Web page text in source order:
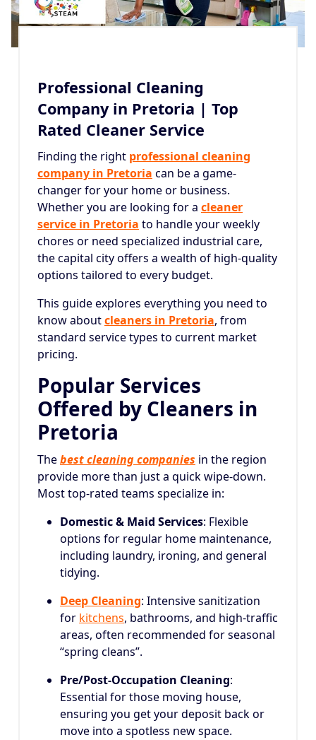
Professional Cleaning
Company in Pretoria | Top
Rated Cleaner Service
Finding the right professional cleaning
company in Pretoria can be a game-
changer for your home or business.
Whether you are looking for a cleaner
service in Pretoria to handle your weekly
chores or need specialized industrial care,
the capital city offers a wealth of high-quality
options tailored to every budget.
This guide explores everything you need to
know aboutcleaners in Pretoria, from
standard service types to current market
pricing.
Popular Services
Offered by Cleaners in
Pretoria
Thebest cleaning companies in the region
provide more than just a quick wipe-down.
Most top-rated teams specialize in:
Domestic & Maid Services: Flexible
options for regular home maintenance,
including laundry, ironing, and general
tidying.
Deep Cleaning: Intensive sanitization
for kitchens, bathrooms, and high-traffic
areas, often recommended for seasonal
“spring cleans”.
Pre/Post-Occupation Cleaning:
Essential for those moving house,
ensuring you get your deposit back or
move into a spotless new space.